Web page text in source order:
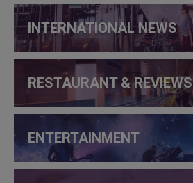
INTERNATIONAL NEWS
RESTAURANT & REVIEWS
ENTERTAINMENT